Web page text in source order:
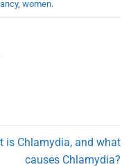
, women.
is Chlamydia, and what
causes Chlamydia?